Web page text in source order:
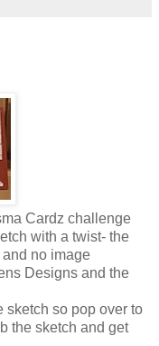
Cardz challenge
with a twist- the
no image
Designs and the
sketch so pop over to
the sketch and get